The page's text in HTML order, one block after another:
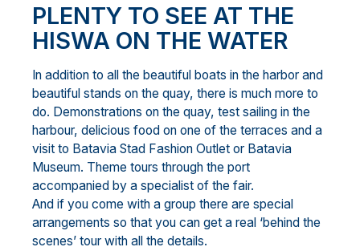
PLENTY TO SEE AT THE
HISWA ON THE WATER
In addition to all the beautiful boats in the harbor and
beautiful stands on the quay, there is much more to
do. Demonstrations on the quay, test sailing in the
harbour, delicious food on one of the terraces and a
visit to Batavia Stad Fashion Outlet or Batavia
Museum. Theme tours through the port
accompanied by a specialist of the fair.
And if you come with a group there are special
arrangements so that you can get a real ‘behind the
scenes’ tour with all the details.